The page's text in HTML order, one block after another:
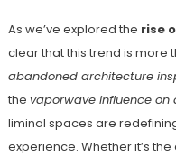
As we’ve explored the rise
clear that this trend is more
abandoned architecture
the vaporwave influence on
liminal spaces are
experience. Whether it’s